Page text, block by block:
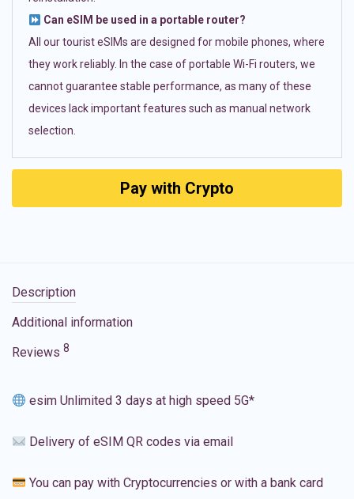
Can eSIM be used in a portable router?
All our tourist eSIMs are designed for mobile phones, where
they work reliably. In the case of portable Wi-Fi routers, we
cannot guarantee stable performance, as many of these
devices lack important features such as manual network
selection.
Pay with Crypto
Description
Additional information
Reviews 8
esim Unlimited 3 days at high speed 5G*
Delivery of eSIM QR codes via email
You can pay with Cryptocurrencies or with a bank card